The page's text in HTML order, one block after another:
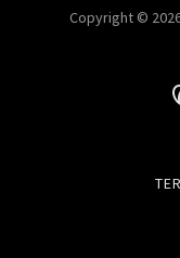
Copyright ©